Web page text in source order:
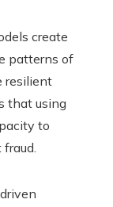
create
patterns of
resilient
that using
to